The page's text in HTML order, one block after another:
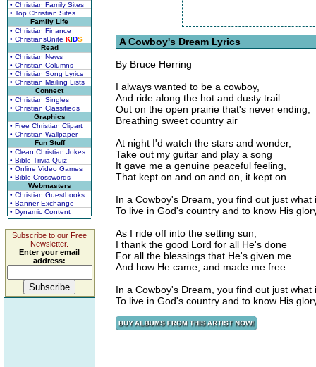
• Christian Family Sites
• Top Christian Sites
Family Life
• Christian Finance
• ChristiansUnite KIDS
Read
• Christian News
• Christian Columns
• Christian Song Lyrics
• Christian Mailing Lists
Connect
• Christian Singles
• Christian Classifieds
Graphics
• Free Christian Clipart
• Christian Wallpaper
Fun Stuff
• Clean Christian Jokes
• Bible Trivia Quiz
• Online Video Games
• Bible Crosswords
Webmasters
• Christian Guestbooks
• Banner Exchange
• Dynamic Content
Subscribe to our Free
Newsletter.
Enter your email
address:
A Cowboy's Dream Lyrics
By Bruce Herring
I always wanted to be a cowboy,
And ride along the hot and dusty trail
Out on the open prairie that's never ending,
Breathing sweet country air
At night I'd watch the stars and wonder,
Take out my guitar and play a song
It gave me a genuine peaceful feeling,
That kept on and on and on, it kept on
In a Cowboy's Dream, you find out just what
To live in God's country and to know His
As I ride off into the setting sun,
I thank the good Lord for all He's done
For all the blessings that He's given me
And how He came, and made me free
In a Cowboy's Dream, you find out just what
To live in God's country and to know His